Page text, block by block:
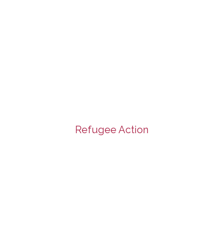
Refugee Action